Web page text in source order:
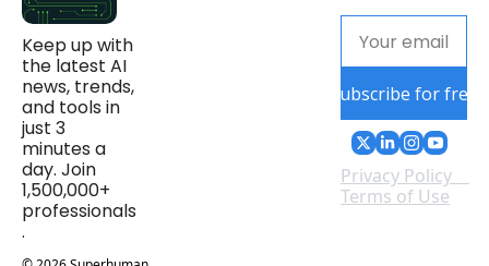
Keep up with
the latest AI
news, trends,
and tools in
just 3
minutes a
day. Join
1,500,000+
professionals
.
Subscribe for free
Privacy Policy
Terms of Use